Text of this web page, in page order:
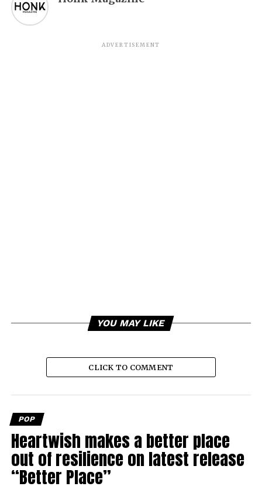
ADVERTISEMENT
YOU MAY LIKE
CLICK TO COMMENT
POP
Heartwish makes a better place
out of resilience on latest release
“Better Place”